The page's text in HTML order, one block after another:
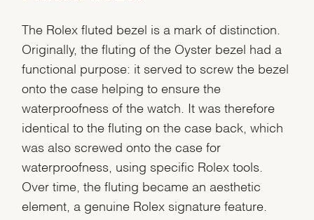
The Rolex fluted bezel is a mark of distinction.
Originally, the fluting of the Oyster bezel had a
functional purpose: it served to screw the bezel
onto the case helping to ensure the
waterproofness of the watch. It was therefore
identical to the fluting on the case back, which
was also screwed onto the case for
waterproofness, using specific Rolex tools.
Over time, the fluting became an aesthetic
element, a genuine Rolex signature feature.